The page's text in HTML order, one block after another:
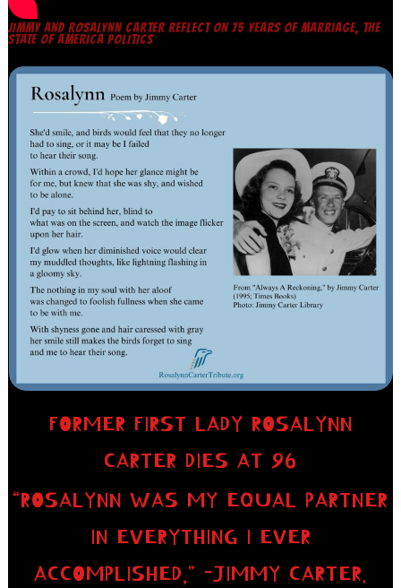
JIMMY AND ROSALYNN CARTER REFLECT ON 75 YEARS OF MARRIAGE, THE
STATE OF AMERICA POLITICS
FORMER FIRST LADY ROSALYNN
CARTER DIES AT 96
“ROSALYNN WAS MY EQUAL PARTNER
IN EVERYTHING I EVER
ACCOMPLISHED,” -JIMMY CARTER.